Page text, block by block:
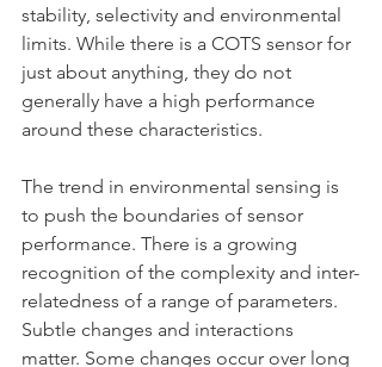
stability, selectivity and environmental
limits. While there is a COTS sensor for
just about anything, they do not
generally have a high performance
around these characteristics.
The trend in environmental sensing is
to push the boundaries of sensor
performance. There is a growing
recognition of the complexity and inter-
relatedness of a range of parameters.
Subtle changes and interactions
matter. Some changes occur over long